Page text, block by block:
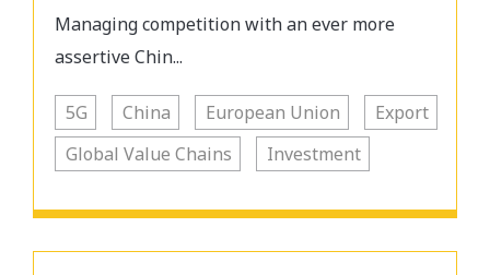
Managing competition with an ever more
assertive Chin...
5G China European Union
Export
Global Value Chains
Investment